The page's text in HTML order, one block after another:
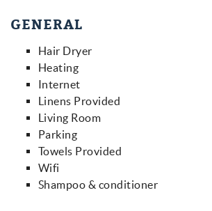
GENERAL
Hair Dryer
Heating
Internet
Linens Provided
Living Room
Parking
Towels Provided
Wifi
Shampoo & conditioner